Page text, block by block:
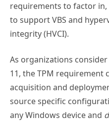
requirements to factor
to support VBS and
integrity (HVCI).
As organizations
11, the TPM requirement
acquisition and
source specific
any Windows device and